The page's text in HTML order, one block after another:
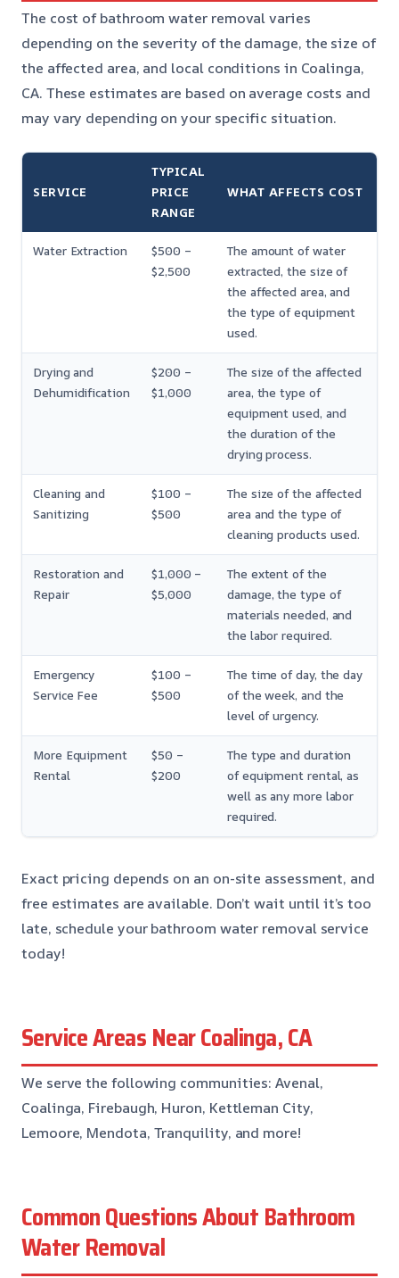
The cost of bathroom water removal varies
depending on the severity of the damage, the size of
the affected area, and local conditions in Coalinga,
CA. These estimates are based on average costs and
may vary depending on your specific situation.
SERVICE
TYPICAL
PRICE
RANGE
WHAT AFFECTS COST
Water Extraction
$500 –
$2,500
The amount of water
extracted, the size of
the affected area, and
the type of equipment
used.
Drying and
Dehumidification
$200 –
$1,000
The size of the affected
area, the type of
equipment used, and
the duration of the
drying process.
Cleaning and
Sanitizing
$100 –
$500
The size of the affected
area and the type of
cleaning products used.
Restoration and
Repair
$1,000 –
$5,000
The extent of the
damage, the type of
materials needed, and
the labor required.
Emergency
Service Fee
$100 –
$500
The time of day, the day
of the week, and the
level of urgency.
More Equipment
Rental
$50 –
$200
The type and duration
of equipment rental, as
well as any more labor
required.
Exact pricing depends on an on-site assessment, and
free estimates are available. Don’t wait until it’s too
late, schedule your bathroom water removal service
today!
Service Areas Near Coalinga, CA
We serve the following communities: Avenal,
Coalinga, Firebaugh, Huron, Kettleman City,
Lemoore, Mendota, Tranquility, and more!
Common Questions About Bathroom
Water Removal